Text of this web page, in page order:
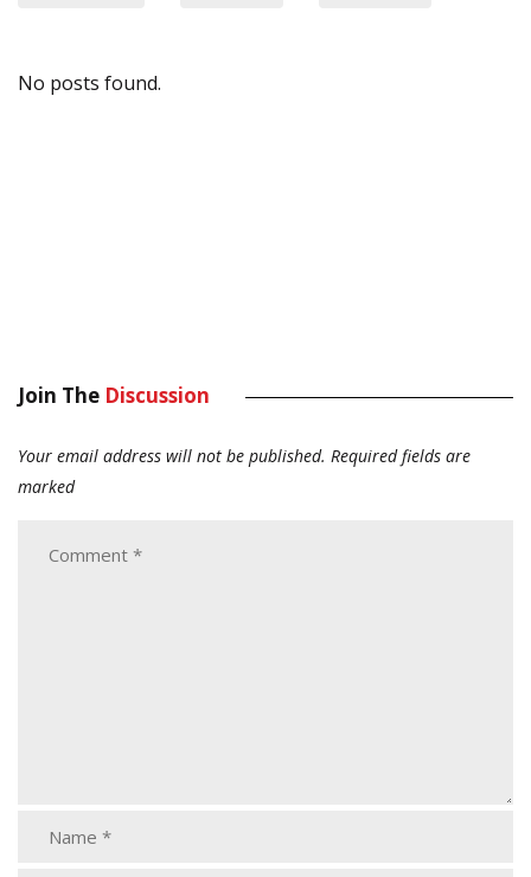
No posts found.
Join The Discussion
Your email address will not be published. Required fields are
marked